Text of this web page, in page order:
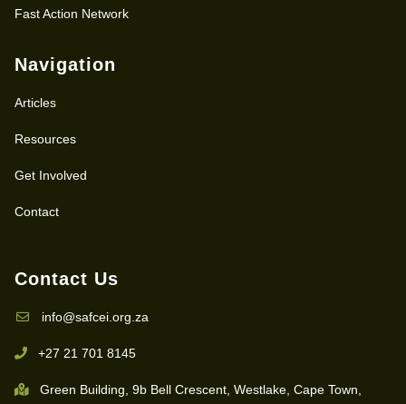
Fast Action Network
Navigation
Articles
Resources
Get Involved
Contact
Contact Us
info@safcei.org.za
+27 21 701 8145
Green Building, 9b Bell Crescent, Westlake, Cape Town,